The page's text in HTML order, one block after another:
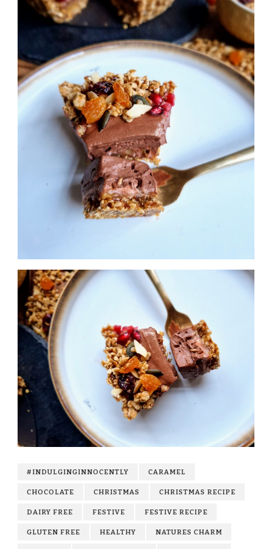
#INDULGINGINNOCENTLY CARAMEL
CHOCOLATE CHRISTMAS CHRISTMAS RECIPE
DAIRY FREE FESTIVE FESTIVE RECIPE
GLUTEN FREE HEALTHY NATURES CHARM